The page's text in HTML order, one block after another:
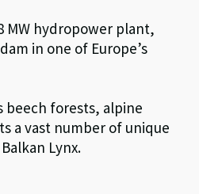
MW hydropower plant,
in one of Europe’s
beech forests, alpine
a vast number of unique
Lynx.